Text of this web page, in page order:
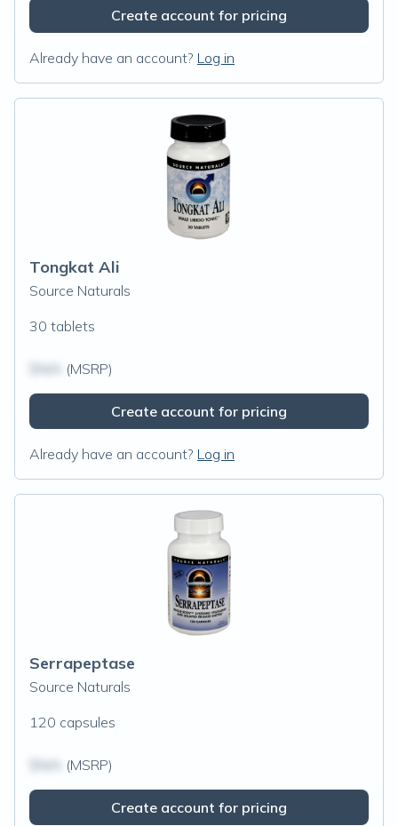
Create account for pricing
Already have an account? Log in
Tongkat Ali
Source Naturals
30 tablets
(MSRP)
Create account for pricing
Already have an account? Log in
Serrapeptase
Source Naturals
120 capsules
(MSRP)
Create account for pricing